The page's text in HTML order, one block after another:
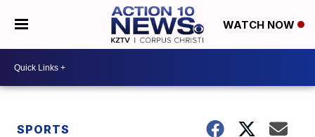
WATCH NOW
SPORTS